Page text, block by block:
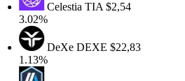
CelestiaTIA $2,54
DeXeDEXE$22,83